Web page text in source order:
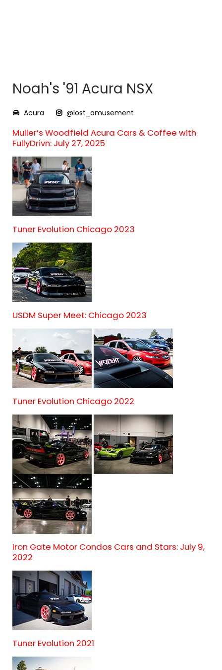
Noah's '91 Acura NSX
Acura @lost_amusement
Muller’s Woodfield Acura Cars & Coffee with
FullyDrivn: July 27, 2025
Tuner Evolution Chicago 2023
USDM Super Meet: Chicago 2023
Tuner Evolution Chicago 2022
Iron Gate Motor Condos Cars and Stars: July 9,
2022
Tuner Evolution 2021